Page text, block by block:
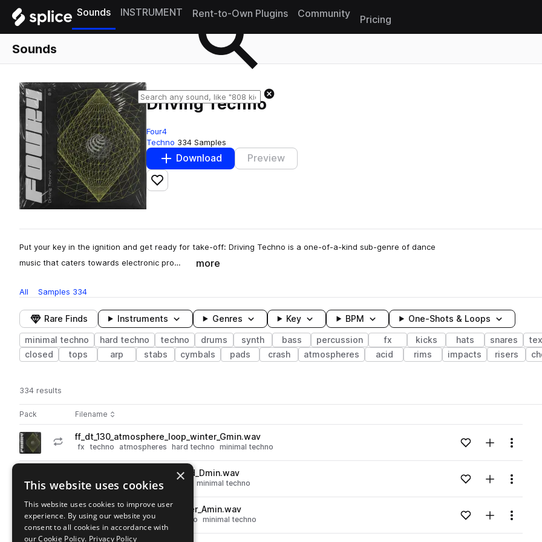
Sounds INSTRUMENT Rent-to-Own Plugins Community
Pricing
Sounds
Driving Techno
Four4
Techno 334 Samples
Download Preview
Add to likes
Put your key in the ignition and get ready for take-off: Driving Techno is a one-of-a-kind sub-genre of dance
music that caters towards electronic pro…
more
All Samples 334
Rare Finds Instruments Genres Key BPM One-Shots & Loops
minimal techno hard techno techno drums synth bass percussion fx kicks hats snares
closed
tops arp stabs cymbals pads crash atmospheres acid rims impacts risers
334 results
Pack Play controlsSort by
Filename
Actions
Go to Driving Techno pack
playff_dt_130_atmosphere_loop_winter_Gmin.wav
fx techno atmospheres hard techno minimal techno Loading content...Add to likes
Add toMenu
ff_dt_130_kit_arp_loop_locked_Dmin.wav
synth techno arp hard techno minimal techno Loading content...Add to likes
Add toMenu
Go to Driving Techno pack
playff_dt_130_kit_pad_loop_fighter_Amin.wav
synth pads techno hard techno minimal techno Loading content...Add to likes
Add toMenu
×
This website uses cookies
This website uses cookies to improve user
experience. By using our website you
consent to all cookies in accordance with
our Cookie Policy. Privacy Policy